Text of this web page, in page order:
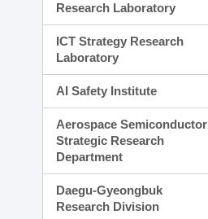
Research Laboratory
ICT Strategy Research
Laboratory
AI Safety Institute
Aerospace Semiconductor
Strategic Research
Department
Daegu-Gyeongbuk
Research Division